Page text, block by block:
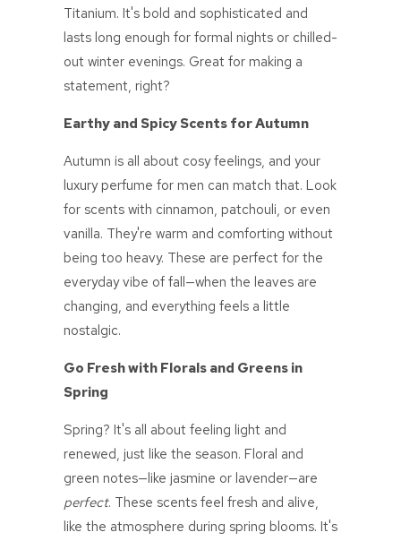
Titanium. It's bold and sophisticated and
lasts long enough for formal nights or chilled-
out winter evenings. Great for making a
statement, right?
Earthy and Spicy Scents for Autumn
Autumn is all about cosy feelings, and your
luxury perfume for men can match that. Look
for scents with cinnamon, patchouli, or even
vanilla. They're warm and comforting without
being too heavy. These are perfect for the
everyday vibe of fall—when the leaves are
changing, and everything feels a little
nostalgic.
Go Fresh with Florals and Greens in
Spring
Spring? It's all about feeling light and
renewed, just like the season. Floral and
green notes—like jasmine or lavender—are
perfect. These scents feel fresh and alive,
like the atmosphere during spring blooms. It's